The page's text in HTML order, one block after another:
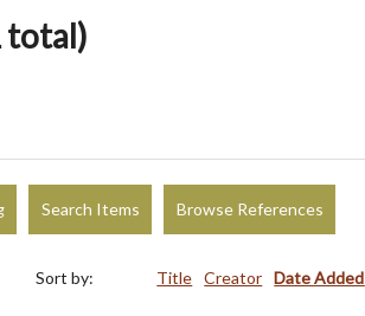
total)
Search Items Browse References
Sort by: Title Creator Date Added